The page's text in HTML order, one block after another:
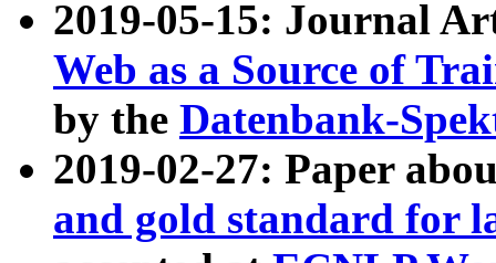
2019-05-15: Journal
Web as a Source of
by the Datenbank-
2019-02-27: Paper
and gold standard for